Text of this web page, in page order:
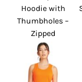
Hoodie with
Thumbholes –
Zipped